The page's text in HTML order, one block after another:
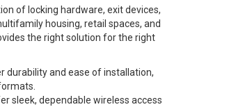
of locking hardware, exit devices,
housing, retail spaces, and
the right solution for the right
durability and ease of installation,
sleek, dependable wireless access